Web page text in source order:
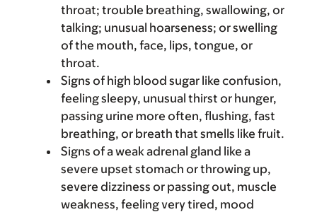
throat; trouble breathing, swallowing, or
talking; unusual hoarseness; or swelling
of the mouth, face, lips, tongue, or
throat.
Signs of high blood sugar like confusion,
feeling sleepy, unusual thirst or hunger,
passing urine more often, flushing, fast
breathing, or breath that smells like fruit.
Signs of a weak adrenal gland like a
severe upset stomach or throwing up,
severe dizziness or passing out, muscle
weakness, feeling very tired, mood